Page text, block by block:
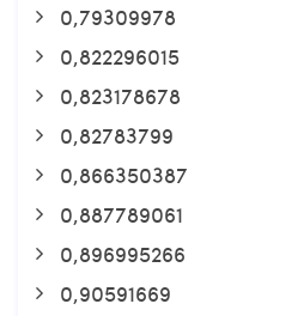
0,79309978
0,822296015
0,823178678
0,82783799
0,866350387
0,887789061
0,896995266
0,90591669